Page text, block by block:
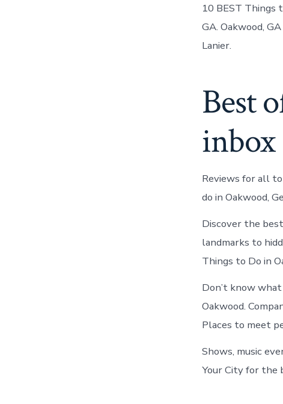
10 BEST Things
GA. Oakwood,
Lanier.
Best
inbox
Reviews for all
do in Oakwood,
Discover the
landmarks to
Things to Do in
Don’t know
Oakwood.
Places to meet
Shows, music
Your City for the